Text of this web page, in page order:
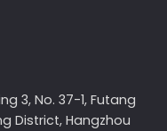
3, No. 37-1, Futang
District, Hangzhou